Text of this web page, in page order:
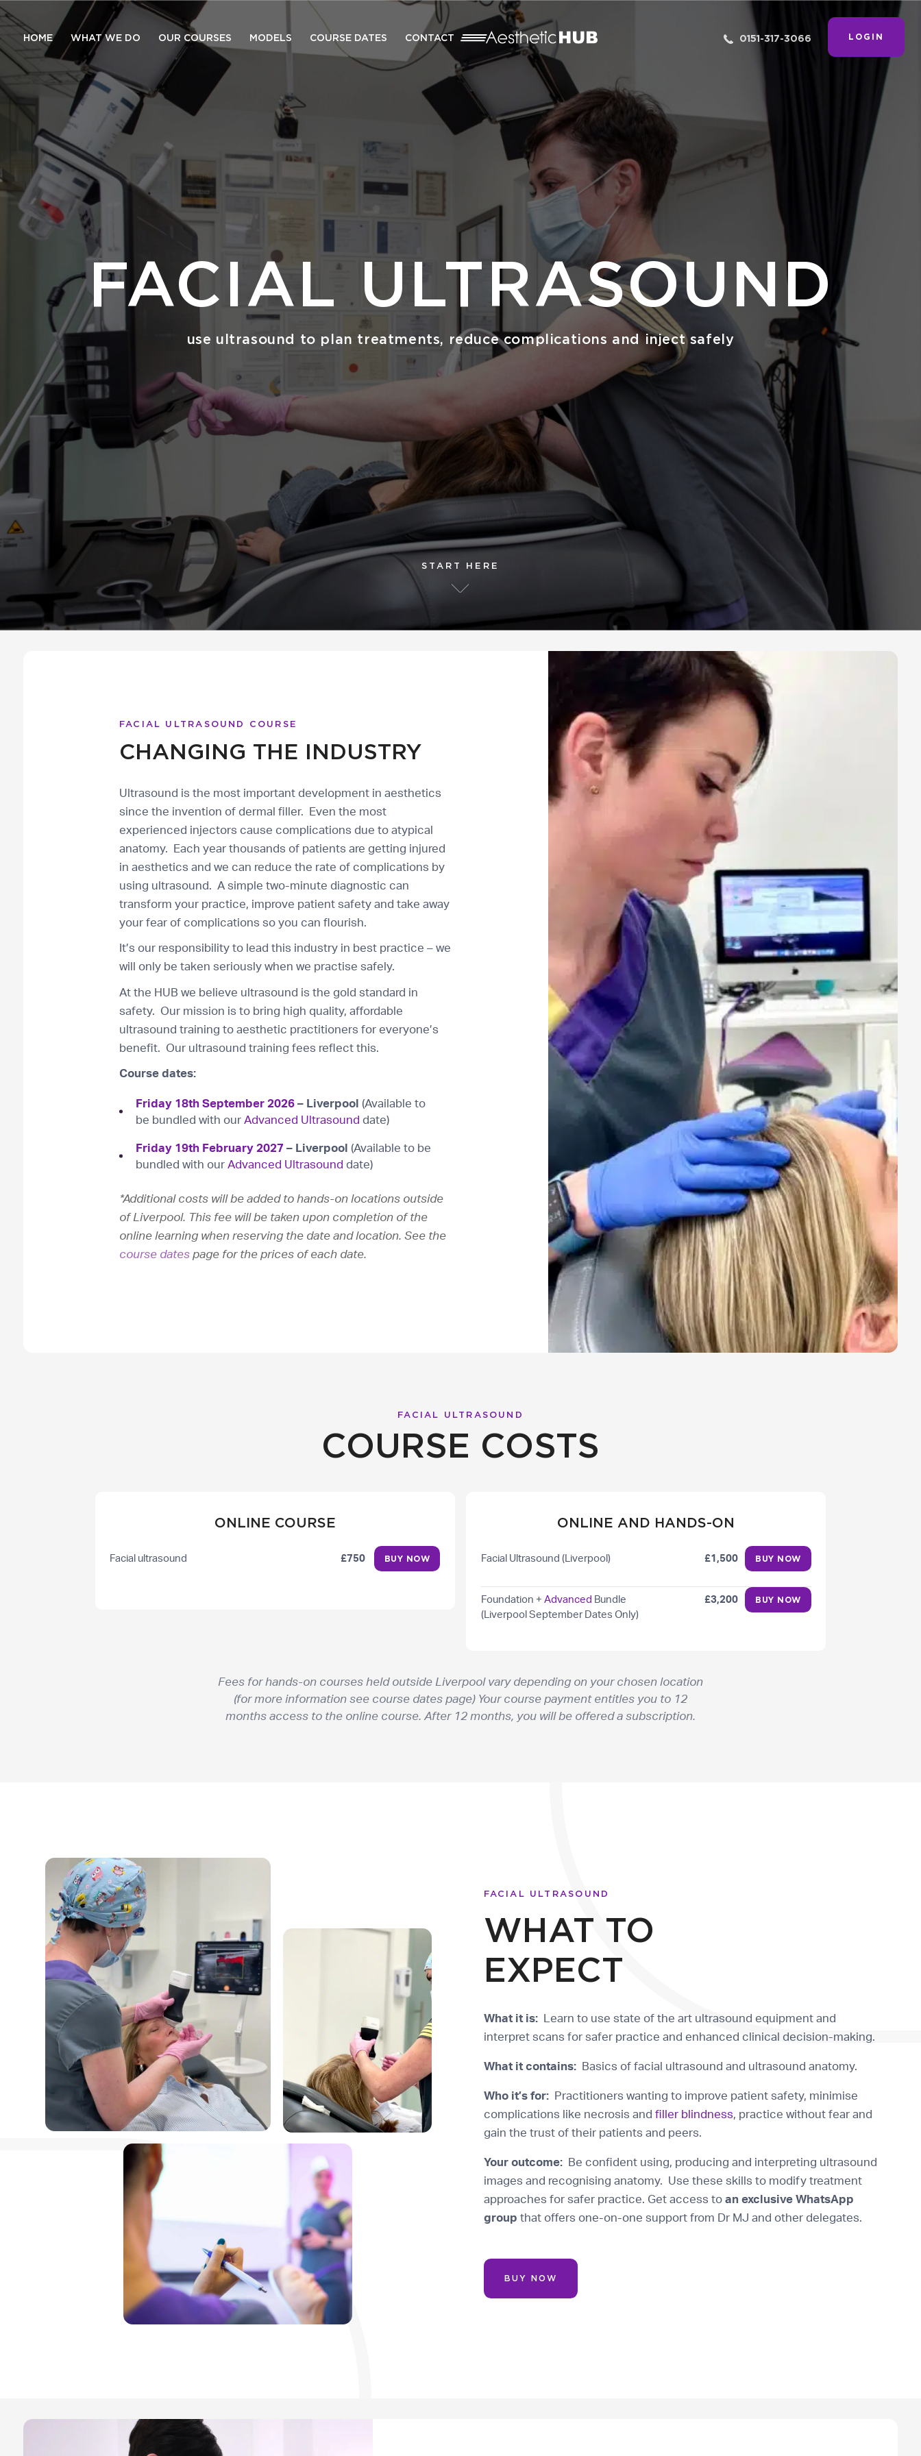
HOME WHAT WE DO OUR COURSES MODELS COURSE DATES CONTACT 0151-317-3066 LOGIN
FACIAL ULTRASOUND
use ultrasound to plan treatments, reduce complications and inject safely
START HERE
FACIAL ULTRASOUND COURSE
CHANGING THE INDUSTRY
Ultrasound is the most important development in aesthetics
since the invention of dermal filler. Even the most
experienced injectors cause complications due to atypical
anatomy. Each year thousands of patients are getting injured
in aesthetics and we can reduce the rate of complications by
using ultrasound. A simple two-minute diagnostic can
transform your practice, improve patient safety and take away
your fear of complications so you can flourish.
It’s our responsibility to lead this industry in best practice – we
will only be taken seriously when we practise safely.
At the HUB we believe ultrasound is the gold standard in
safety. Our mission is to bring high quality, affordable
ultrasound training to aesthetic practitioners for everyone’s
benefit. Our ultrasound training fees reflect this.
Course dates:
Friday 18th September 2026 – Liverpool (Available to
be bundled with ourAdvanced Ultrasound date)
Friday 19th February 2027 – Liverpool (Available to be
bundled with ourAdvanced Ultrasound date)
*Additional costs will be added to hands-on locations outside
of Liverpool. This fee will be taken upon completion of the
online learning when reserving the date and location. See the
course dates page for the prices of each date.
FACIAL ULTRASOUND
COURSE COSTS
ONLINE COURSE
Facial ultrasound £750 BUY NOW
ONLINE AND HANDS-ON
Facial Ultrasound (Liverpool) £1,500 BUY NOW
Foundation + Advanced Bundle
(Liverpool September Dates Only)
£3,200 BUY NOW
Fees for hands-on courses held outside Liverpool vary depending on your chosen location
(for more information see course dates page) Your course payment entitles you to 12
months access to the online course. After 12 months, you will be offered a subscription.
FACIAL ULTRASOUND
WHAT TO
EXPECT
What it is:
Learn to use state of the art ultrasound equipment and
interpret scans for safer practice and enhanced clinical decision-making.
What it contains:Basics of facial ultrasound and ultrasound anatomy.
Who it’s for:
Practitioners wanting to improve patient safety, minimise
complications like necrosis and filler blindness, practice without fear and
gain the trust of their patients and peers.
Your outcome:Be confident using, producing and interpreting ultrasound
images and recognising anatomy. Use these skills to modify treatment
approaches for safer practice. Get access to an exclusive WhatsApp
group that offers one-on-one support from Dr MJ and other delegates.
BUY NOW